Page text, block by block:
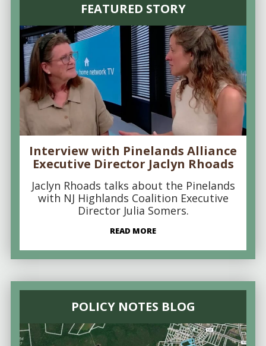
FEATURED STORY
Interview with Pinelands Alliance
Executive Director Jaclyn Rhoads
Jaclyn Rhoads talks about the Pinelands
with NJ Highlands Coalition Executive
Director Julia Somers.
READ MORE
POLICY NOTES BLOG